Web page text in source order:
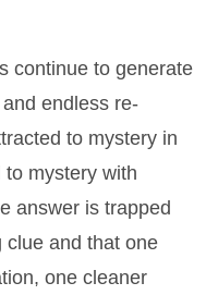
continue to generate
endless re-
to mystery in
mystery with
answer is trapped
clue and that one
one cleaner